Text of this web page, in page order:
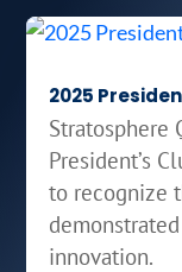
2025
Stratosphere
President’s
to recognize
innovation.